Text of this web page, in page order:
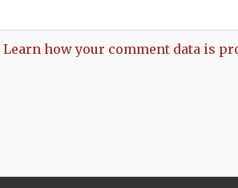
Learn how your comment data is